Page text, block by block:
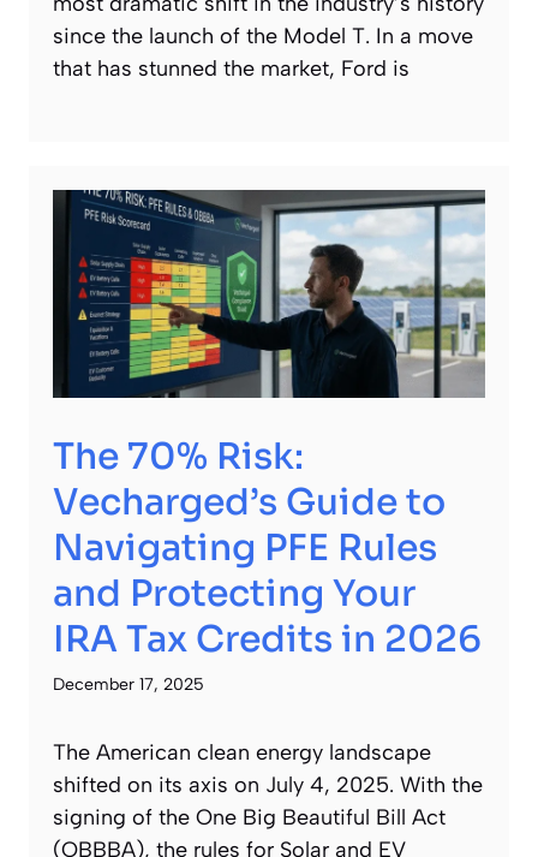
since the launch of the Model T. In a move
that has stunned the market, Ford is
The 70% Risk:
Vecharged’s Guide to
Navigating PFE Rules
and Protecting Your
IRA Tax Credits in 2026
December 17, 2025
The American clean energy landscape
shifted on its axis on July 4, 2025. With the
signing of the One Big Beautiful Bill Act
(OBBBA), the rules for Solar and EV